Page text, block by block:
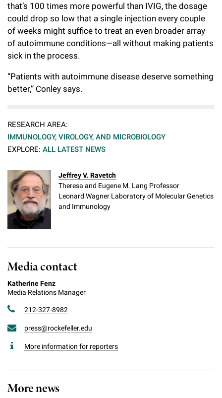
that’s 100 times more powerful than IVIG, the dosage
could drop so low that a single injection every couple
of weeks might suffice to treat an even broader array
of autoimmune conditions—all without making patients
sick in the process.
“Patients with autoimmune disease deserve something
better,” Conley says.
RESEARCH AREA:
IMMUNOLOGY, VIROLOGY, AND MICROBIOLOGY
EXPLORE: ALL LATEST NEWS
Jeffrey V. Ravetch
Theresa and Eugene M. Lang Professor
Leonard Wagner Laboratory of Molecular Genetics
and Immunology
Media contact
Katherine Fenz
Media Relations Manager
212-327-8982
press@rockefeller.edu
More information for reporters
More news